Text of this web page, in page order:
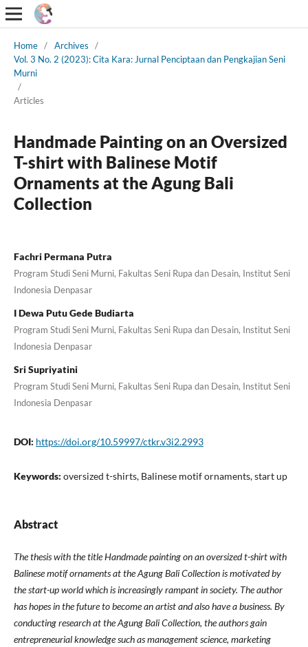
Home / Archives
/
Vol. 3 No. 2 (2023): Cita Kara: Jurnal Penciptaan dan Pengkajian Seni
Murni
/
Articles
Handmade Painting on an Oversized
T-shirt with Balinese Motif
Ornaments at the Agung Bali
Collection
Fachri Permana Putra
Program Studi Seni Murni, Fakultas Seni Rupa dan Desain, Institut Seni
Indonesia Denpasar
I Dewa Putu Gede Budiarta
Program Studi Seni Murni, Fakultas Seni Rupa dan Desain, Institut Seni
Indonesia Denpasar
Sri Supriyatini
Program Studi Seni Murni, Fakultas Seni Rupa dan Desain, Institut Seni
Indonesia Denpasar
DOI: https://doi.org/10.59997/ctkr.v3i2.2993
Keywords: oversized t-shirts, Balinese motif ornaments, start up
Abstract
The thesis with the title Handmade painting on an oversized t-shirt with
Balinese motif ornaments at the Agung Bali Collection is motivated by
the start-up world which is increasingly rampant in society. The author
has hopes in the future to become an artist and also have a business. By
conducting research at the Agung Bali Collection, the authors gain
entrepreneurial knowledge such as management science, marketing